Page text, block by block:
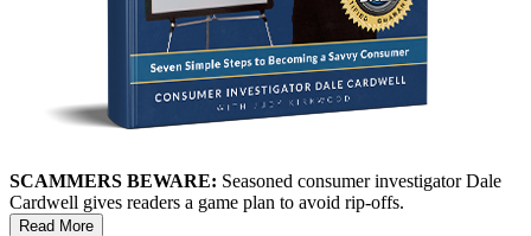
SCAMMERS BEWARE: Seasoned consumer investigator Dale
Cardwell gives readers a game plan to avoid rip-offs.
Read More